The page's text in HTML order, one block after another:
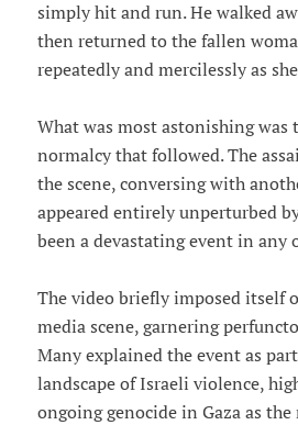
simply hit and run. He walked
then returned to the fallen
repeatedly and mercilessly as
What was most astonishing was
normalcy that followed. The
the scene, conversing with
appeared entirely unperturbed
been a devastating event in any
The video briefly imposed itself
media scene, garnering
Many explained the event as
landscape of Israeli violence,
ongoing genocide in Gaza as